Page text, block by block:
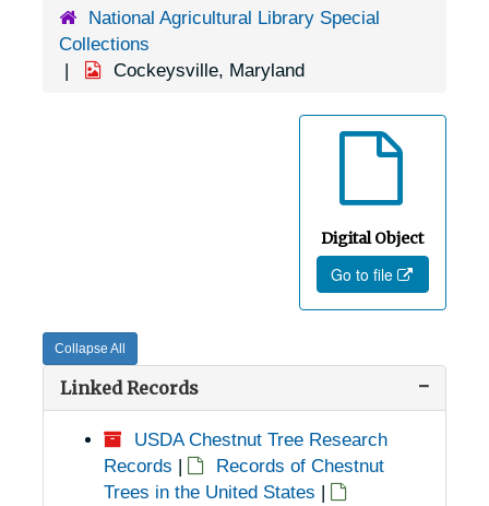
National Agricultural Library Special
Collections
Cockeysville, Maryland
Digital Object
Go to file
Collapse All
Linked Records
USDA Chestnut Tree Research
Records |
Records of Chestnut
Trees in the United States |